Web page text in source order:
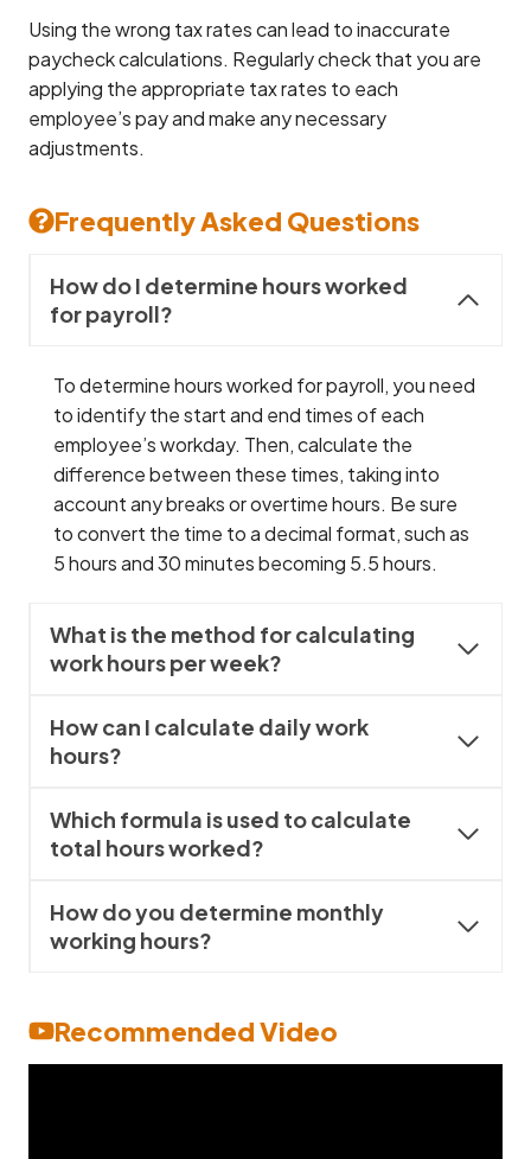
Using the wrong tax rates can lead to inaccurate
paycheck calculations. Regularly check that you are
applying the appropriate tax rates to each
employee’s pay and make any necessary
adjustments.
Frequently Asked Questions
How do I determine hours worked
for payroll?
To determine hours worked for payroll, you need
to identify the start and end times of each
employee’s workday. Then, calculate the
difference between these times, taking into
account any breaks or overtime hours. Be sure
to convert the time to a decimal format, such as
5 hours and 30 minutes becoming 5.5 hours.
What is the method for calculating
work hours per week?
How can I calculate daily work
hours?
Which formula is used to calculate
total hours worked?
How do you determine monthly
working hours?
Recommended Video